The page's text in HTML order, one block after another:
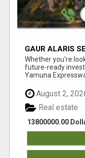
GAUR ALARIS
EXPRESSWAY
Whether you're
future-ready
Yamuna
August 2,
13800000.00
Real estate